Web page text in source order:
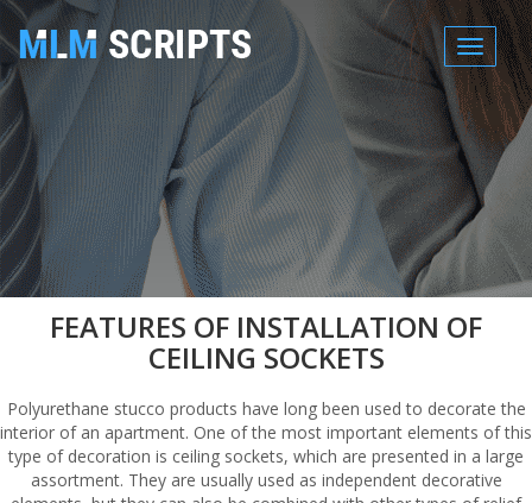
MENU
FEATURES OF INSTALLATION OF
CEILING SOCKETS
Polyurethane stucco products have long been used to decorate the
interior of an apartment. One of the most important elements of this
type of decoration is ceiling sockets, which are presented in a large
assortment. They are usually used as independent decorative